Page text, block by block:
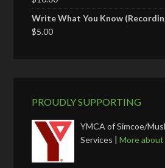
Write What You Know
$5.00
PROUDLY SUPPORTING
YMCA of Simcoe/
Services |More